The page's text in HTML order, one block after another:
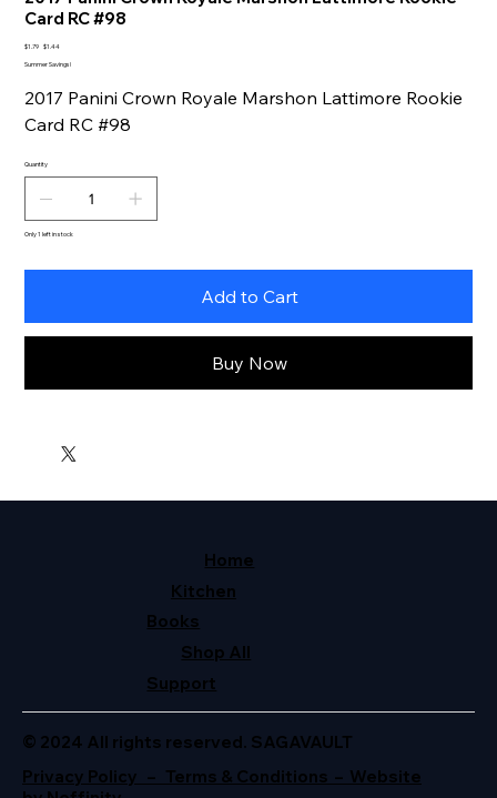
Card RC #98
Original
$1.79 Sale
$1.44
Summer Savings!
2017 Panini Crown Royale Marshon Lattimore Rookie
Card RC #98
Quantity
Only 1 left in stock
Add to Cart
Buy Now
Home
Kitchen
Books
Shop All
Support
© 2024 All rights reserved. SAGAVAULT
Privacy Policy – Terms & Conditions – Website